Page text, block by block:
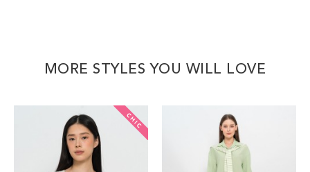
MORE STYLES YOU WILL LOVE